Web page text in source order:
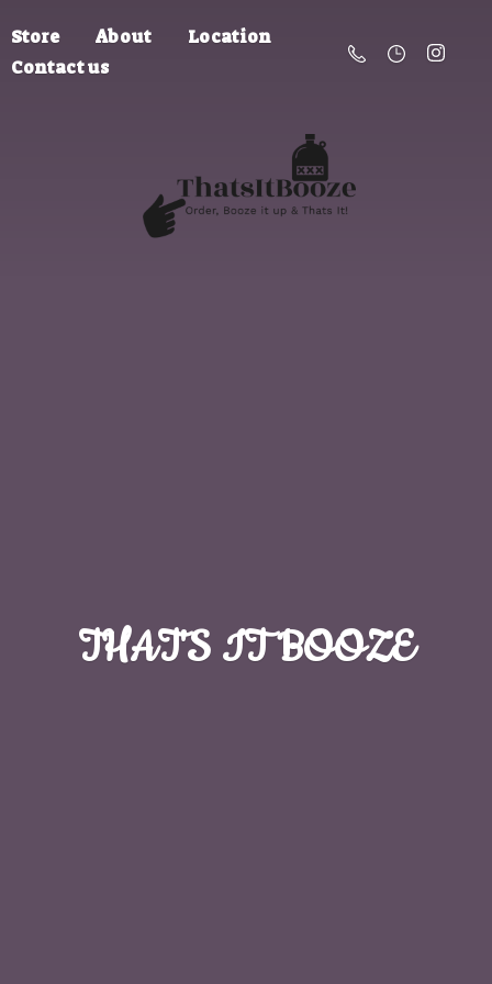
Store About
Location
Contact us
THAT'S IT BOOZE